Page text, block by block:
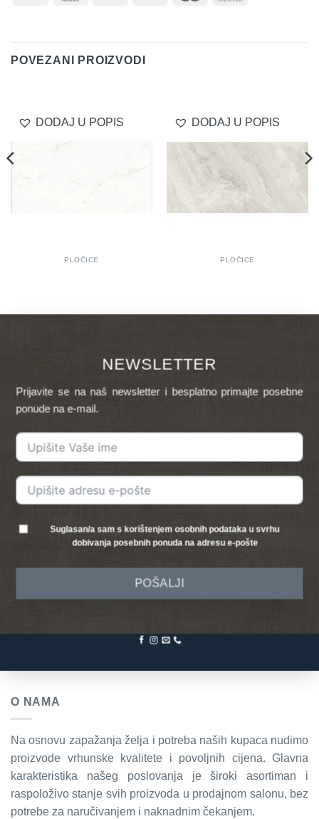
POVEZANI PROIZVODI
DODAJ U POPIS
PLOČICE
DODAJ U POPIS
PLOČICE
NEWSLETTER
Prijavite se na naš newsletter i besplatno primajte posebne
ponude na e-mail.
Suglasan/a sam s korištenjem osobnih podataka u svrhu
dobivanja posebnih ponuda na adresu e-pošte
POŠALJI
O NAMA
Na osnovu zapažanja želja i potreba naših kupaca nudimo
proizvode vrhunske kvalitete i povoljnih cijena. Glavna
karakteristika našeg poslovanja je široki asortiman i
raspoloživo stanje svih proizvoda u prodajnom salonu, bez
potrebe za naručivanjem i naknadnim čekanjem.